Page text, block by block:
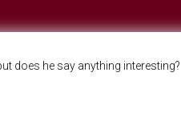
does he say anything interesting?